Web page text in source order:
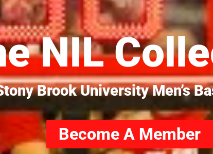
NIL
Brook University Men’s
Become A Member